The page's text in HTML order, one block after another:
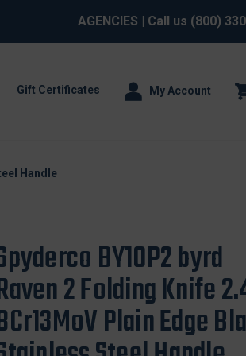
AGENCIES | Call us (800)
Gift Certificates My Account
Handle
BY10P2 byrd
2 Folding Knife
Plain Edge